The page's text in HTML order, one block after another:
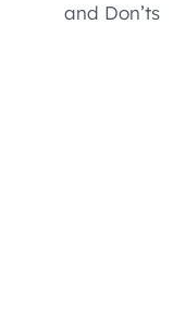
and Don’ts